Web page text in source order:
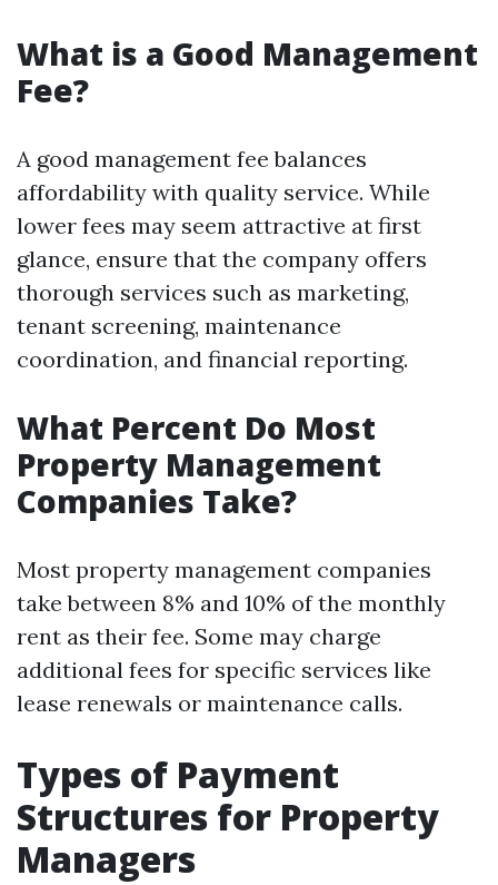
What is a Good Management
Fee?
A good management fee balances
affordability with quality service. While
lower fees may seem attractive at first
glance, ensure that the company offers
thorough services such as marketing,
tenant screening, maintenance
coordination, and financial reporting.
What Percent Do Most
Property Management
Companies Take?
Most property management companies
take between 8% and 10% of the monthly
rent as their fee. Some may charge
additional fees for specific services like
lease renewals or maintenance calls.
Types of Payment
Structures for Property
Managers